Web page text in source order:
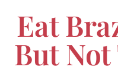
Eat
But